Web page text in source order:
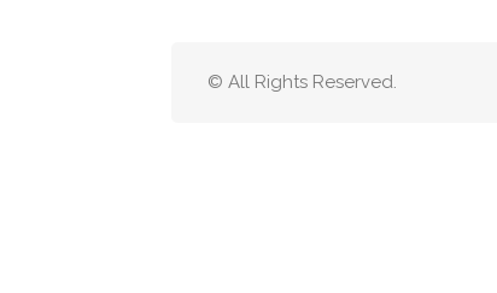
© All Rights Reserved.